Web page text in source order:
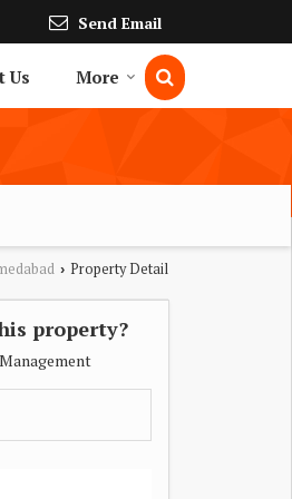
Send Email
Us More
› Property Detail
property?